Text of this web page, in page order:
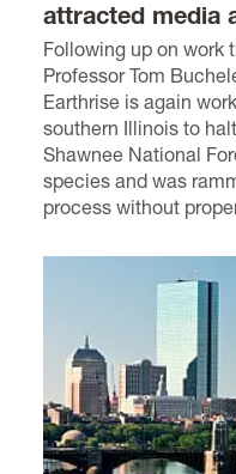
attracted media
Following up on work
Professor Tom
Earthrise is again
southern Illinois to
Shawnee National
species and was
process without